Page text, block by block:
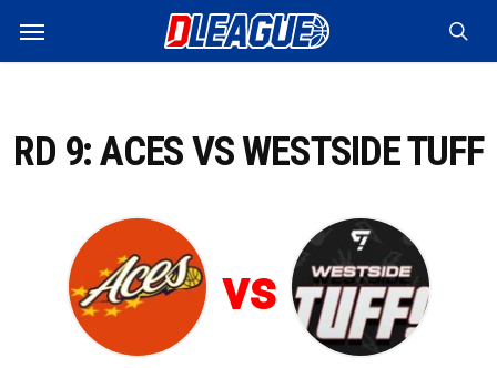
main
Menu
RD 9: ACES VS WESTSIDE TUFF
vs